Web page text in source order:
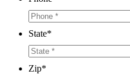
State*
Zip*